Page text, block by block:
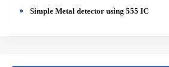
Simple Metal detector using 555 IC